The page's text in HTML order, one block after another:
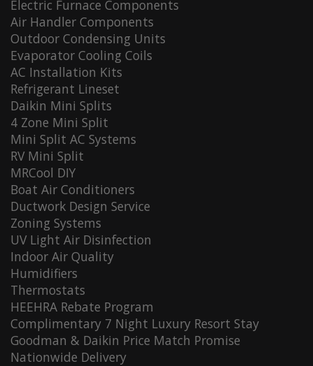
Electric Furnace Components
Air Handler Components
Outdoor Condensing Units
Evaporator Cooling Coils
AC Installation Kits
Refrigerant Lineset
Daikin Mini Splits
4 Zone Mini Split
Mini Split AC Systems
RV Mini Split
MRCool DIY
Boat Air Conditioners
Ductwork Design Service
Zoning Systems
UV Light Air Disinfection
Indoor Air Quality
Humidifiers
Thermostats
HEEHRA Rebate Program
Complimentary 7 Night Luxury Resort Stay
Goodman & Daikin Price Match Promise
Nationwide Delivery